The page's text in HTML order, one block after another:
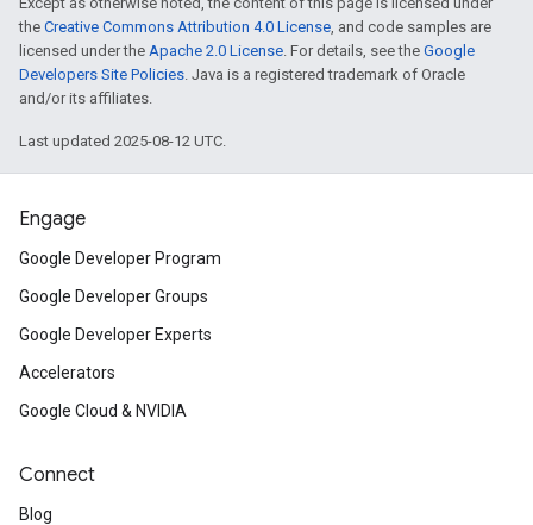
the Creative Commons Attribution 4.0 License, and code samples are
licensed under the Apache 2.0 License. For details, see the Google
Developers Site Policies. Java is a registered trademark of Oracle
and/or its affiliates.
Last updated 2025-08-12 UTC.
Engage
Google Developer Program
Google Developer Groups
Google Developer Experts
Accelerators
Google Cloud & NVIDIA
Connect
Blog